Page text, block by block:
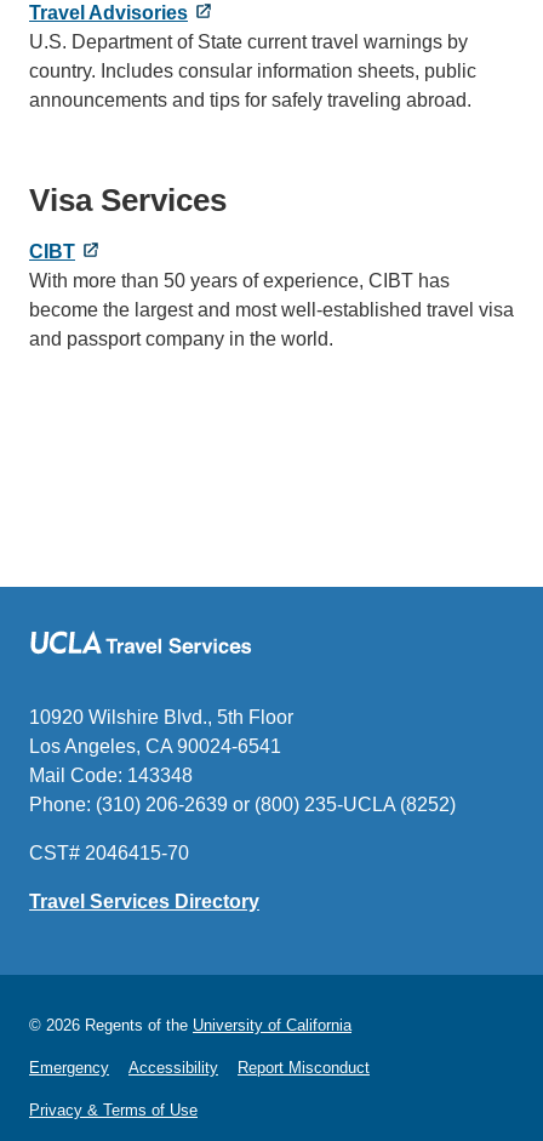
Travel Advisories
U.S. Department of State current travel warnings by
country. Includes consular information sheets, public
announcements and tips for safely traveling abroad.
Visa Services
CIBT
With more than 50 years of experience, CIBT has
become the largest and most well-established travel visa
and passport company in the world.
10920 Wilshire Blvd., 5th Floor
Los Angeles, CA 90024-6541
Mail Code: 143348
Phone: (310) 206-2639 or (800) 235-UCLA (8252)
CST# 2046415-70
Travel Services Directory
© 2026 Regents of the University of California
Emergency Accessibility Report Misconduct
Privacy & Terms of Use